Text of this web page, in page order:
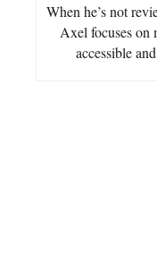
When he’s not
Axel focuses on
accessible